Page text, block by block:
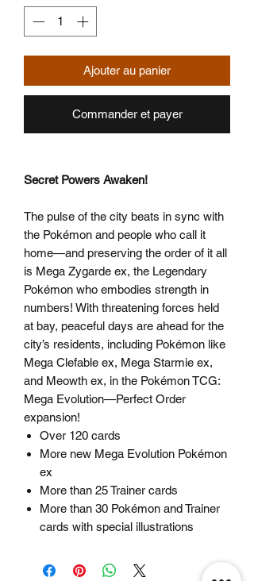
Ajouter au panier
Commander et payer
Secret Powers Awaken!
The pulse of the city beats in sync with
the Pokémon and people who call it
home—and preserving the order of it all
is Mega Zygarde ex, the Legendary
Pokémon who embodies strength in
numbers! With threatening forces held
at bay, peaceful days are ahead for the
city’s residents, including Pokémon like
Mega Clefable ex, Mega Starmie ex,
and Meowth ex, in the Pokémon TCG:
Mega Evolution—Perfect Order
expansion!
Over 120 cards
More new Mega Evolution Pokémon
ex
More than 25 Trainer cards
More than 30 Pokémon and Trainer
cards with special illustrations